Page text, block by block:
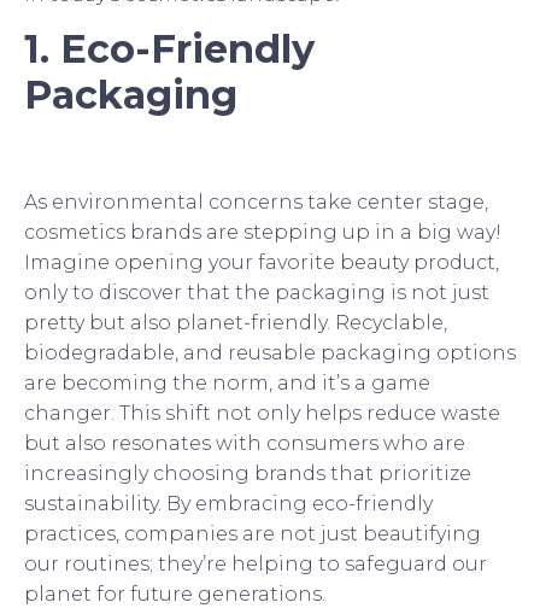
1. Eco-Friendly
Packaging
As environmental concerns take center stage,
cosmetics brands are stepping up in a big way!
Imagine opening your favorite beauty product,
only to discover that the packaging is not just
pretty but also planet-friendly. Recyclable,
biodegradable, and reusable packaging options
are becoming the norm, and it’s a game
changer. This shift not only helps reduce waste
but also resonates with consumers who are
increasingly choosing brands that prioritize
sustainability. By embracing eco-friendly
practices, companies are not just beautifying
our routines; they’re helping to safeguard our
planet for future generations.